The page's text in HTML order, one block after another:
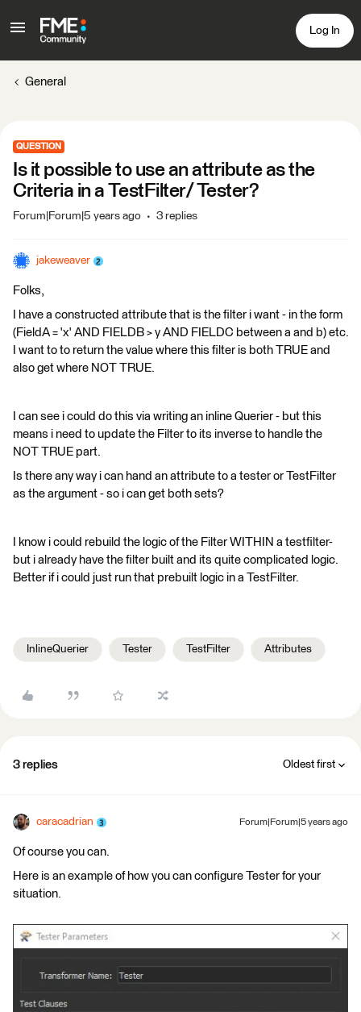
Log In
General
QUESTION
Is it possible to use an attribute as the
Criteria in a TestFilter/ Tester?
Forum|Forum|5 years ago 3 replies
jakeweaver
Folks,
I have a constructed attribute that is the filter i want - in the form
(FieldA = 'x' AND FIELDB > y AND FIELDC between a and b) etc.
I want to to return the value where this filter is both TRUE and
also get where NOT TRUE.
I can see i could do this via writing an inline Querier - but this
means i need to update the Filter to its inverse to handle the
NOT TRUE part.
Is there any way i can hand an attribute to a tester or TestFilter
as the argument - so i can get both sets?
I know i could rebuild the logic of the Filter WITHIN a testfilter-
but i already have the filter built and its quite complicated logic.
Better if i could just run that prebuilt logic in a TestFilter.
InlineQuerier Tester TestFilter Attributes
3 replies Oldest first
caracadrian Forum|Forum|5 years ago
Of course you can.
Here is an example of how you can configure Tester for your
situation.